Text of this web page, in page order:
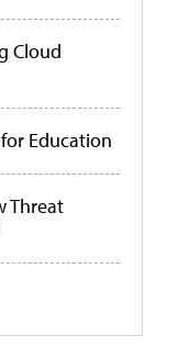
Cloud
Education
Threat